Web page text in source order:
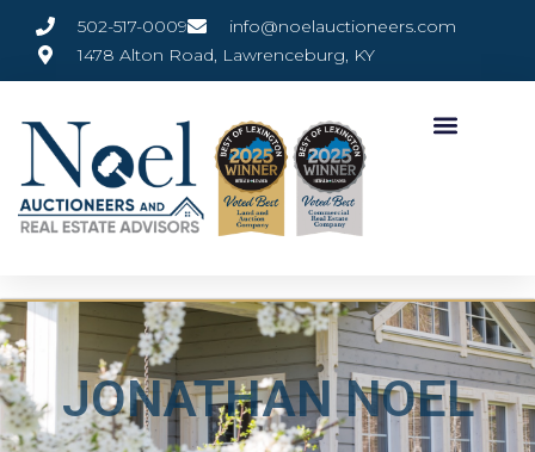
502-517-0009
info@noelauctioneers.com
1478 Alton Road, Lawrenceburg, KY
JONATHAN NOEL